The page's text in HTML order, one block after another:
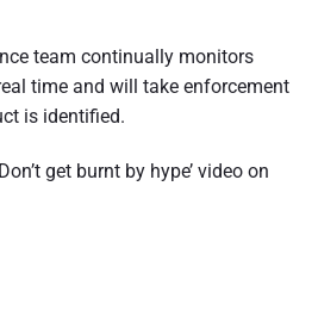
team continually monitors
time and will take enforcement
is identified.
get burnt by hype’ video on